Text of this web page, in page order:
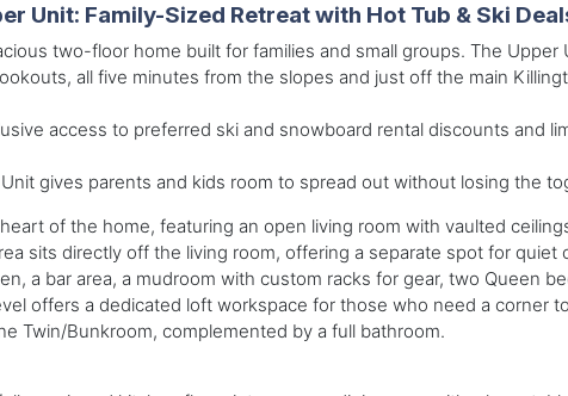
Unit: Family-Sized Retreat with Hot Tub & Ski
two-floor home built for families and small groups. The
all five minutes from the slopes and just off the main
access to preferred ski and snowboard rental discounts and
gives parents and kids room to spread out without losing the
of the home, featuring an open living room with vaulted
sits directly off the living room, offering a separate spot for
a bar area, a mudroom with custom racks for gear, two Queen
offers a dedicated loft workspace for those who need a corner
Twin/Bunkroom, complemented by a full bathroom.